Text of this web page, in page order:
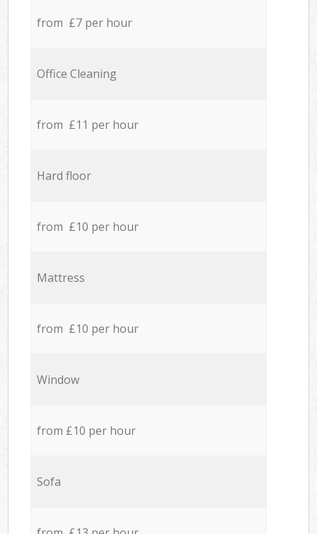
from £7 per hour
Office Cleaning
from £11 per hour
Hard floor
from £10 per hour
Mattress
from £10 per hour
Window
from £10 per hour
Sofa